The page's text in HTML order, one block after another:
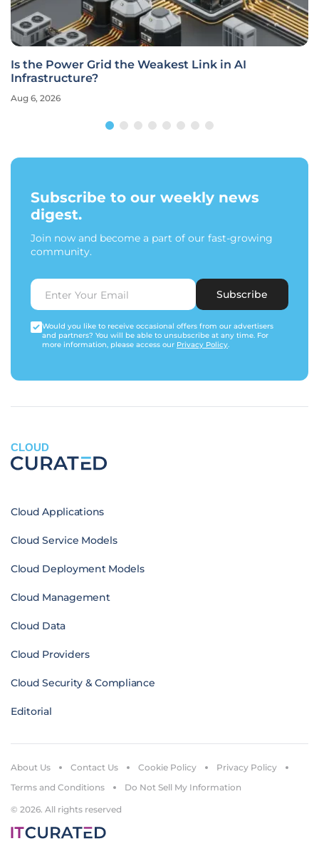
Is the Power Grid the Weakest Link in AI
Infrastructure?
Aug 6, 2026
Subscribe to our weekly news
digest.
Join now and become a part of our fast-growing
community.
Subscribe
Would you like to receive occasional offers from our advertisers
and partners? You will be able to unsubscribe at any time. For
more information, please access our Privacy Policy.
CLOUD
Cloud Applications
Cloud Service Models
Cloud Deployment Models
Cloud Management
Cloud Data
Cloud Providers
Cloud Security & Compliance
Editorial
© 2026. All rights reserved
About Us Contact Us Cookie Policy
Privacy Policy
Terms and Conditions
Do Not Sell My Information